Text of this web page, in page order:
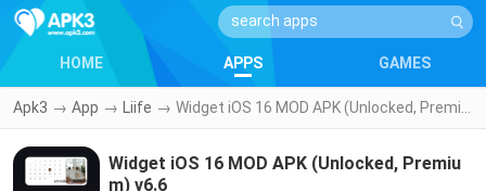
HOME APPS GAMES
Apk3 → App → Liife →
Widget iOS 16 MOD APK (Unlocked, Premiu
m) v6.6